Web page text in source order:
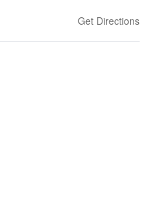
Get Directions